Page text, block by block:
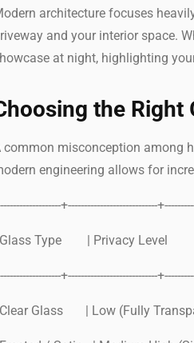
architecture focuses
and your interior space.
at night, highlighting
the Right
common misconception among
engineering allows for
+----------------------------
Glass Type | Privacy
+----------------------------
Glass | Low (Fully